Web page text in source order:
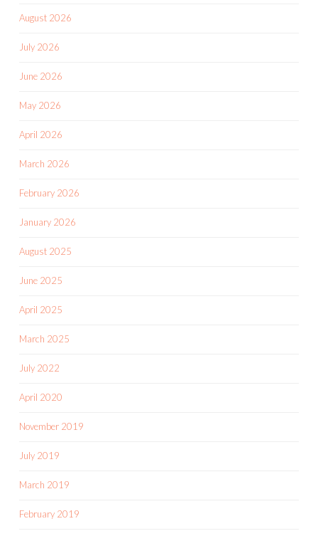
August 2026
July 2026
June 2026
May 2026
April 2026
March 2026
February 2026
January 2026
August 2025
June 2025
April 2025
March 2025
July 2022
April 2020
November 2019
July 2019
March 2019
February 2019